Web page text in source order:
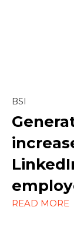
BSI
READ MORE